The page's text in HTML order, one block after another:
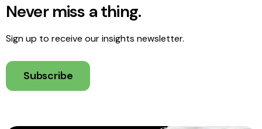
Never miss a thing.
Sign up to receive our insights newsletter.
Subscribe